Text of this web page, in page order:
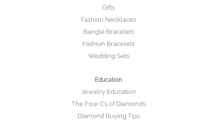
Gifts
Fashion Necklaces
Bangle Bracelets
Fashion Bracelets
Wedding Sets
Education
Jewelry Education
The Four Cs of Diamonds
Diamond Buying Tips